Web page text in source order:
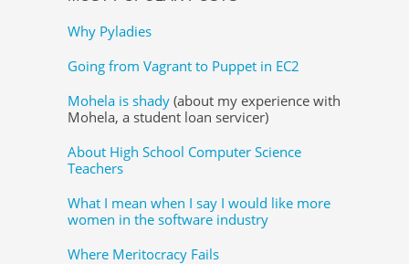
Why Pyladies
Going from Vagrant to Puppet in EC2
Mohela is shady (about my experience with
Mohela, a student loan servicer)
About High School Computer Science
Teachers
What I mean when I say I would like more
women in the software industry
Where Meritocracy Fails